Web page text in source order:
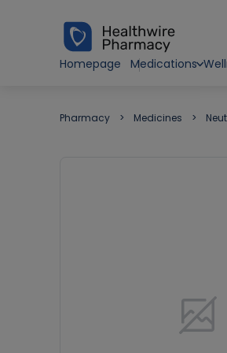
Homepage
Medications
Pharmacy Medicines